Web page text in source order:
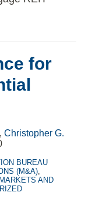
for
, Christopher G.
BUREAU
(M&A),
AND